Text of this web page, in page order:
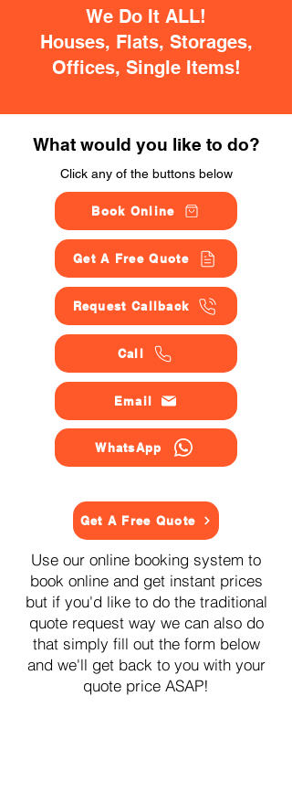
We Do It ALL!
Houses, Flats, Storages,
Offices, Single Items!
What would you like to do?
Click any of the buttons below
Book Online
Get A Free Quote
Request Callback
Call
Email
WhatsApp
Get A Free Quote
Use our online booking system to
book online and get instant prices
but if you'd like to do the traditional
quote request way we can also do
that simply fill out the form below
and we'll get back to you with your
quote price ASAP!